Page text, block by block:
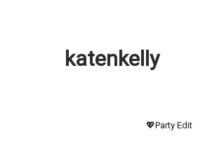
katenkelly
💖Party Edit